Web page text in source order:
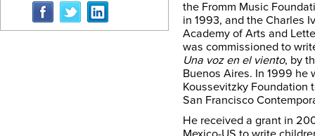
the Fromm Music
in 1993, and the Charles
Academy of Arts and
was commissioned to
Una voz en el viento, by
Buenos Aires. In 1999 he
Koussevitzky Foundation
San Francisco
He received a grant in